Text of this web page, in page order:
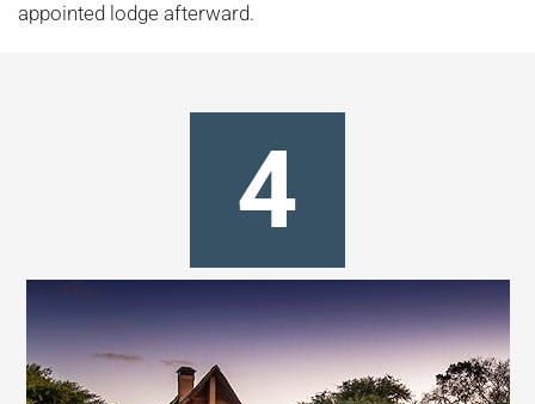
appointed lodge afterward.
4